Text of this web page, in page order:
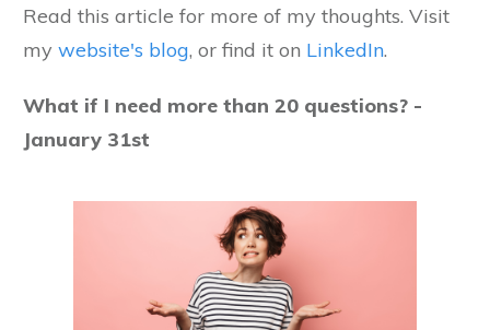
Read this article for more of my thoughts. Visit
my website's blog, or find it on LinkedIn.
What if I need more than 20 questions? -
January 31st